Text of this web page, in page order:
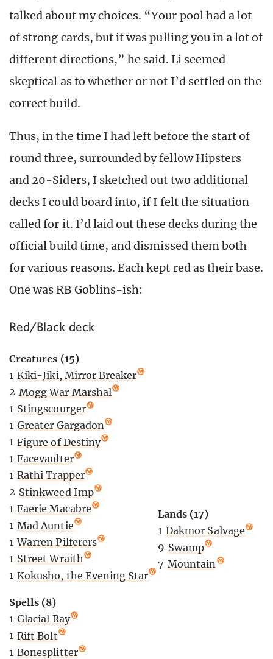
talked about my choices. “Your pool had a lot
of strong cards, but it was pulling you in a lot of
different directions,” he said. Li seemed
skeptical as to whether or not I’d settled on the
correct build.
Thus, in the time I had left before the start of
round three, surrounded by fellow Hipsters
and 20-Siders, I sketched out two additional
decks I could board into, if I felt the situation
called for it. I’d laid out these decks during the
official build time, and dismissed them both
for various reasons. Each kept red as their base.
One was RB Goblins-ish:
Red/Black deck
Creatures (15)
1 Kiki-Jiki, Mirror Breaker
2 Mogg War Marshal
1 Stingscourger
1 Greater Gargadon
1 Figure of Destiny
1 Facevaulter
1 Rathi Trapper
2 Stinkweed Imp
1 Faerie Macabre
1 Mad Auntie
1 Warren Pilferers
1 Street Wraith
1 Kokusho, the Evening Star
Spells (8)
1 Glacial Ray
1 Rift Bolt
1 Bonesplitter
Lands (17)
1 Dakmor Salvage
9 Swamp
7 Mountain